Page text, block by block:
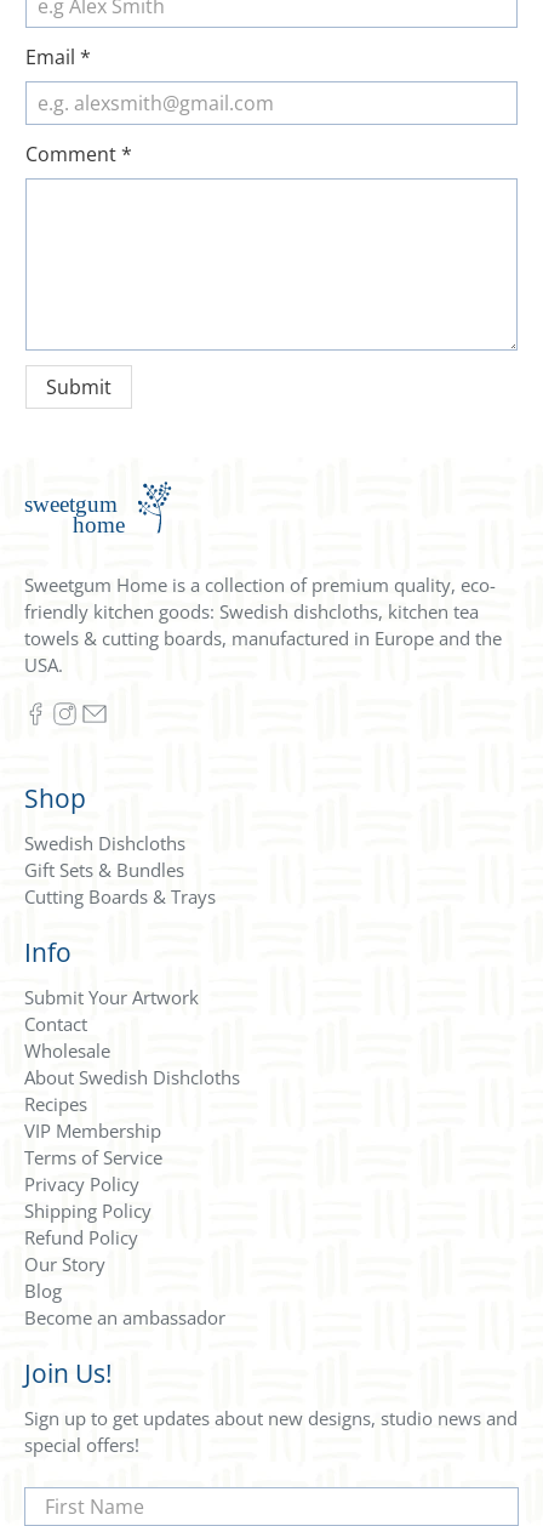
Email*
Comment*
Sweetgum Home is a collection of premium quality, eco-
friendly kitchen goods: Swedish dishcloths, kitchen tea
towels & cutting boards, manufactured in Europe and the
USA.
Shop
Swedish Dishcloths
Gift Sets & Bundles
Cutting Boards & Trays
Info
Submit Your Artwork
Contact
Wholesale
About Swedish Dishcloths
Recipes
VIP Membership
Terms of Service
Privacy Policy
Shipping Policy
Refund Policy
Our Story
Blog
Become an ambassador
Join Us!
Sign up to get updates about new designs, studio news and
special offers!
First Name